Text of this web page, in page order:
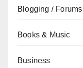
Blogging / Forums
Books & Music
Business